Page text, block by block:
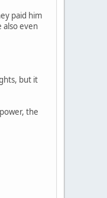
paid him
even
but it
the